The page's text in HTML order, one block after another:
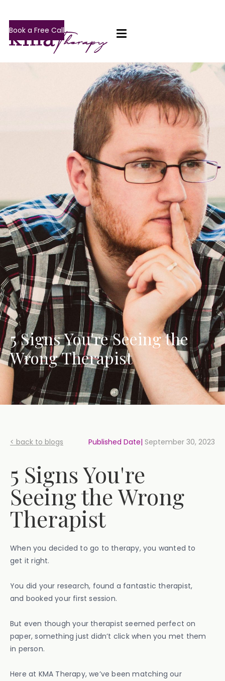
Book a Free Call
5 Signs You're Seeing the
Wrong Therapist
< back to blogs Published Date| September 30, 2023
5 Signs You're
Seeing the Wrong
Therapist
When you decided to go to therapy, you wanted to
get it right.
You did your research, found a fantastic therapist,
and booked your first session.
But even though your therapist seemed perfect on
paper, something just didn’t click when you met them
in person.
Here at KMA Therapy, we’ve been matching our